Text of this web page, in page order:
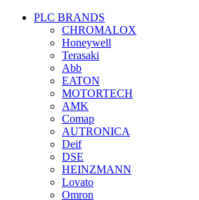
PLC BRANDS
CHROMALOX
Honeywell
Terasaki
Abb
EATON
MOTORTECH
AMK
Comap
AUTRONICA
Deif
DSE
HEINZMANN
Lovato
Omron